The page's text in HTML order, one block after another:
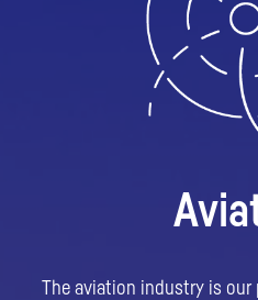
The aviation industry is our